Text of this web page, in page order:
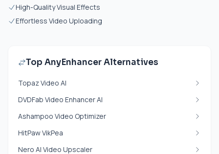
High-Quality Visual Effects
Effortless Video Uploading
Top AnyEnhancer Alternatives
Topaz Video AI
DVDFab Video Enhancer AI
Ashampoo Video Optimizer
HitPaw VikPea
Nero AI Video Upscaler